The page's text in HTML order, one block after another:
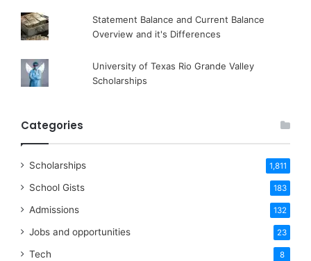
Statement Balance and Current Balance
Overview and it's Differences
University of Texas Rio Grande Valley
Scholarships
Categories
Scholarships 1,811
School Gists 183
Admissions 132
Jobs and opportunities 23
Tech 8